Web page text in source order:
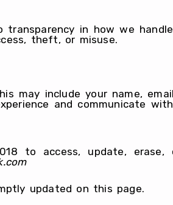
in how we
theft, or misuse.
may include your name,
and communicate
to access, update,
updated on this page.